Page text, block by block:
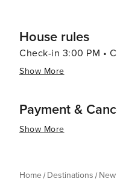
House rules
Check-in 3:00 PM •
Show More
Payment &
Show More
Home Destinations